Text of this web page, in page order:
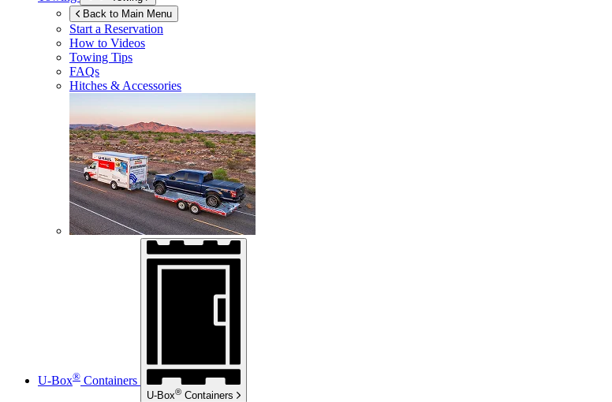
Back to Main Menu
Start a Reservation
How to Videos
Towing Tips
FAQs
Hitches & Accessories
U-Box® Containers
U-Box® Containers